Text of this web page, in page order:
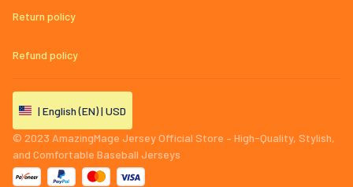
Return policy
Refund policy
| English (EN) | USD
© 2023 AmazingMage Jersey Official Store – High-Quality, Stylish,
and Comfortable Baseball Jerseys